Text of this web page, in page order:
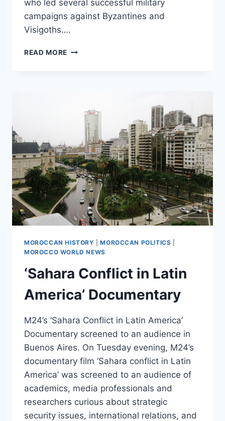
who led several successful military
campaigns against Byzantines and
Visigoths….
READ MORE TARIQ
MOROCCAN HISTORY |MOROCCAN POLITICS
MOROCCO WORLD NEWS
‘Sahara Conflict in Latin
America’ Documentary
M24’s ‘Sahara Conflict in Latin America’
Documentary screened to an audience in
Buenos Aires. On Tuesday evening, M24’s
documentary film ‘Sahara conflict in Latin
America’ was screened to an audience of
academics, media professionals and
researchers curious about strategic
security issues, international relations, and